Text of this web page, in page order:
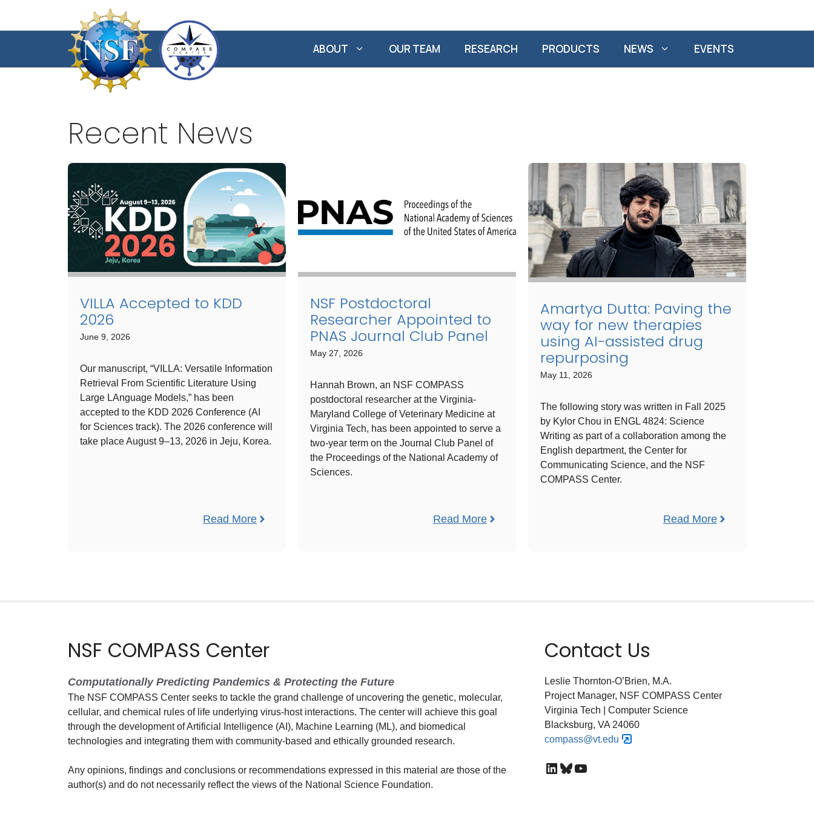
content
ABOUT OUR TEAM RESEARCH PRODUCTS NEWS EVENTS
Recent News
VILLA Accepted to KDD
2026
June 9, 2026
Our manuscript, “VILLA: Versatile Information
Retrieval From Scientific Literature Using
Large LAnguage Models,” has been
accepted to the KDD 2026 Conference (AI
for Sciences track). The 2026 conference will
take place August 9–13, 2026 in Jeju, Korea.
Read More
NSF Postdoctoral
Researcher Appointed to
PNAS Journal Club Panel
May 27, 2026
Hannah Brown, an NSF COMPASS
postdoctoral researcher at the Virginia-
Maryland College of Veterinary Medicine at
Virginia Tech, has been appointed to serve a
two-year term on the Journal Club Panel of
the Proceedings of the National Academy of
Sciences.
Read More
Amartya Dutta: Paving the
way for new therapies
using AI-assisted drug
repurposing
May 11, 2026
The following story was written in Fall 2025
by Kylor Chou in ​ENGL ​4824​: Science
Writing ​as part of a collaboration among the
English department, the Center for
Communicating Science, and the NSF
COMPASS Center.
Read More
NSF COMPASS Center
Computationally Predicting Pandemics & Protecting the Future
The NSF COMPASS Center seeks to tackle the grand challenge of uncovering the genetic, molecular,
cellular, and chemical rules of life underlying virus-host interactions. The center will achieve this goal
through the development of Artificial Intelligence (AI), Machine Learning (ML), and biomedical
technologies and integrating them with community-based and ethically grounded research.
Any opinions, findings and conclusions or recommendations expressed in this material are those of the
author(s) and do not necessarily reflect the views of the National Science Foundation.
Contact Us
Leslie Thornton-O’Brien, M.A.
Project Manager, NSF COMPASS Center
Virginia Tech | Computer Science
Blacksburg, VA 24060
compass@vt.edu
LinkedIn
Bluesky
YouTube